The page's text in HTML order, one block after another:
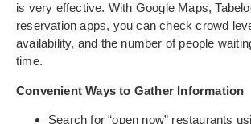
is very effective. With Google Maps,
reservation apps, you can check crowd
availability, and the number of people
time.
Convenient Ways to Gather Information
Search for “open now” restaurants